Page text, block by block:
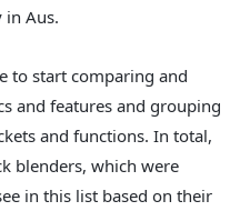
in Aus.
to start comparing and
and features and grouping
and functions. In total,
blenders, which were
in this list based on their